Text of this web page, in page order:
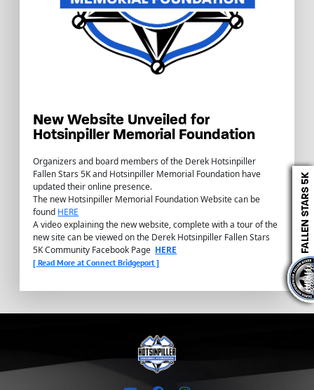
New Website Unveiled for
Hotsinpiller Memorial Foundation
Organizers and board members of the Derek Hotsinpiller
Fallen Stars 5K and Hotsinpiller Memorial Foundation have
updated their online presence.
The new Hotsinpiller Memorial Foundation Website can be
found HERE
A video explaining the new website, complete with a tour of the
new site can be viewed on the Derek Hotsinpiller Fallen Stars
5K Community Facebook Page HERE
[ Read More at Connect Bridgeport ]